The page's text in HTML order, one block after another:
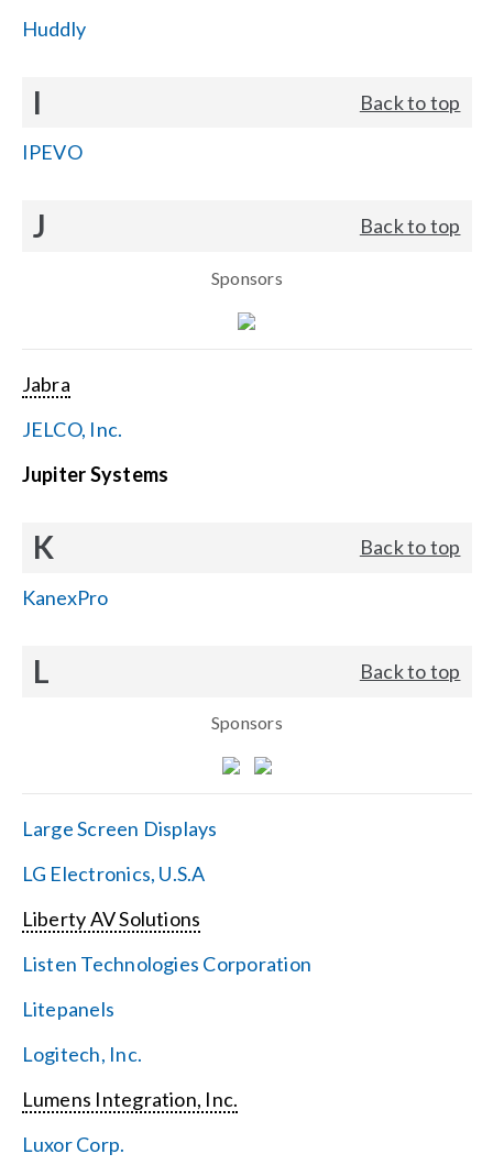
Huddly
I Back to top
IPEVO
J Back to top
Sponsors
Jabra
JELCO, Inc.
Jupiter Systems
K Back to top
KanexPro
L Back to top
Sponsors
Large Screen Displays
LG Electronics, U.S.A
Liberty AV Solutions
Listen Technologies Corporation
Litepanels
Logitech, Inc.
Lumens Integration, Inc.
Luxor Corp.